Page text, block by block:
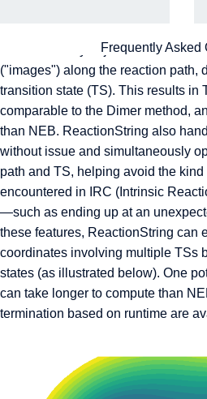
Frequently Asked
it automatically adjusts the number
("images") along the reaction path,
transition state (TS). This results in
comparable to the Dimer method,
than NEB. ReactionString also
without issue and simultaneously
path and TS, helping avoid the
encountered in IRC (Intrinsic
—such as ending up at an
these features, ReactionString can
coordinates involving multiple TSs
states (as illustrated below). One
can take longer to compute than
termination based on runtime are